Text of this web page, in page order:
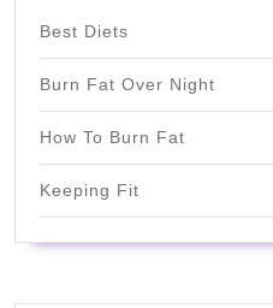
Best Diets
Burn Fat Over Night
How To Burn Fat
Keeping Fit